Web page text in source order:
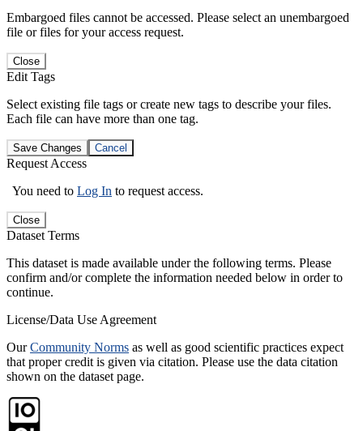
Embargoed files cannot be accessed. Please select an unembargoed
file or files for your access request.
Close
Edit Tags
Select existing file tags or create new tags to describe your files.
Each file can have more than one tag.
Save Changes Cancel
Request Access
You need to Log In to request access.
Close
Dataset Terms
This dataset is made available under the following terms. Please
confirm and/or complete the information needed below in order to
continue.
License/Data Use Agreement
OurCommunity Norms as well as good scientific practices expect
that proper credit is given via citation. Please use the data citation
shown on the dataset page.